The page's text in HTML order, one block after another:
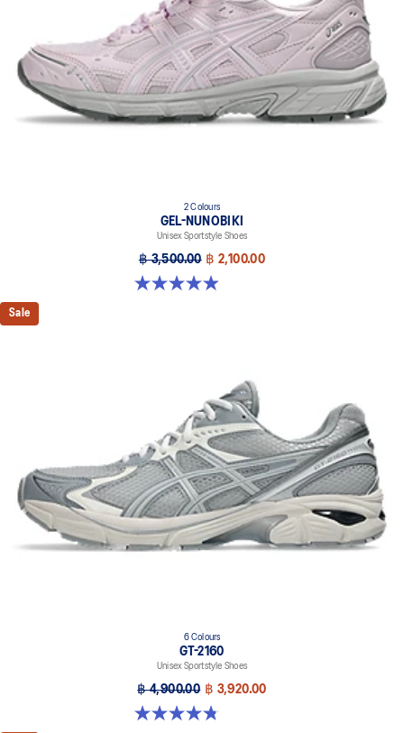
Helps provide advanced impact absorption and a responsive
Rearfoot and forefoot GEL™ technology
Improves impact absorption
2 Colours
GEL-NUNOBIKI
Unisex Sportstyle Shoes
฿ 3,500.00 ฿ 2,100.00
4.9 out of 5 stars. 18 reviews
Sale
6 Colours
GT-2160
Unisex Sportstyle Shoes
฿ 4,900.00 ฿ 3,920.00
4.8 out of 5 stars. 457 reviews